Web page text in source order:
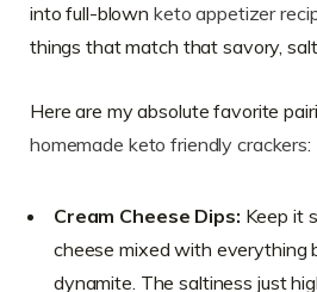
into full-blown keto appetizer
things that match that savory,
Here are my absolute favorite
homemade keto friendly crackers:
Cream Cheese Dips: Keep it
cheese mixed with everything
dynamite. The saltiness just